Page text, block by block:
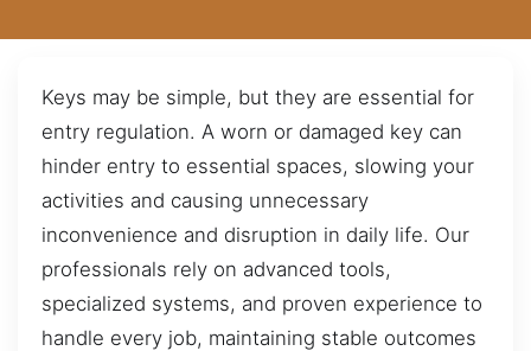
Keys may be simple, but they are essential for
entry regulation. A worn or damaged key can
hinder entry to essential spaces, slowing your
activities and causing unnecessary
inconvenience and disruption in daily life. Our
professionals rely on advanced tools,
specialized systems, and proven experience to
handle every job, maintaining stable outcomes